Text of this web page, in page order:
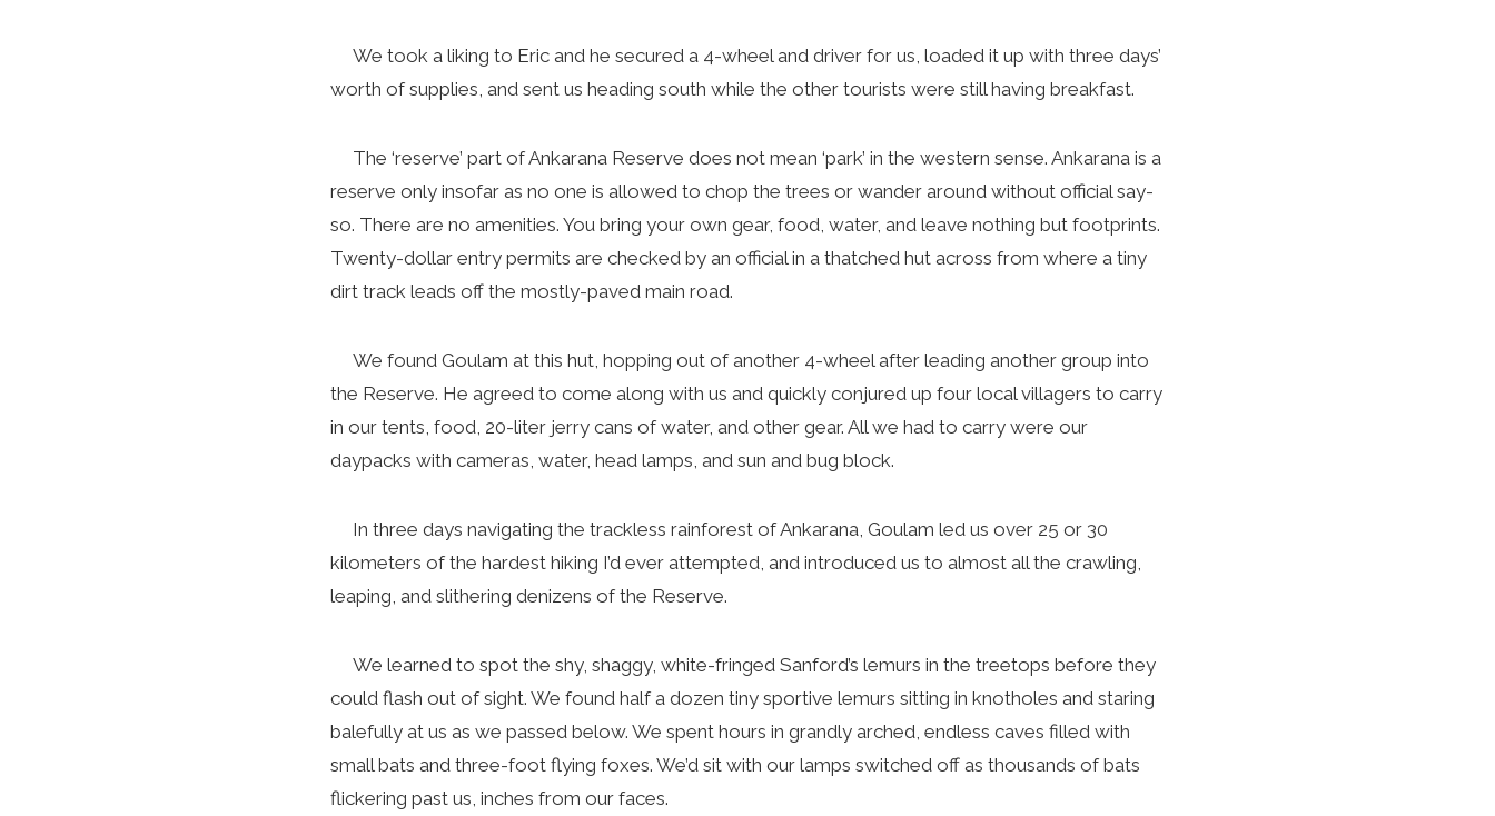
We took a liking to Eric and he secured a 4-wheel and driver for us, loaded it up with three days’
worth of supplies, and sent us heading south while the other tourists were still having breakfast.
The ‘reserve’ part of Ankarana Reserve does not mean ‘park’ in the western sense. Ankarana is a
reserve only insofar as no one is allowed to chop the trees or wander around without official say-
so. There are no amenities. You bring your own gear, food, water, and leave nothing but footprints.
Twenty-dollar entry permits are checked by an official in a thatched hut across from where a tiny
dirt track leads off the mostly-paved main road.
We found Goulam at this hut, hopping out of another 4-wheel after leading another group into
the Reserve. He agreed to come along with us and quickly conjured up four local villagers to carry
in our tents, food, 20-liter jerry cans of water, and other gear. All we had to carry were our
daypacks with cameras, water, head lamps, and sun and bug block.
In three days navigating the trackless rainforest of Ankarana, Goulam led us over 25 or 30
kilometers of the hardest hiking I’d ever attempted, and introduced us to almost all the crawling,
leaping, and slithering denizens of the Reserve.
We learned to spot the shy, shaggy, white-fringed Sanford’s lemurs in the treetops before they
could flash out of sight. We found half a dozen tiny sportive lemurs sitting in knotholes and staring
balefully at us as we passed below. We spent hours in grandly arched, endless caves filled with
small bats and three-foot flying foxes. We’d sit with our lamps switched off as thousands of bats
flickering past us, inches from our faces.